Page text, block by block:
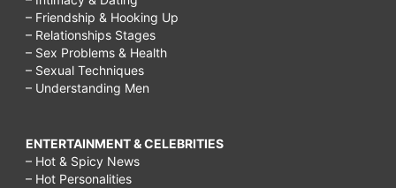
– Friendship & Hooking Up
– Relationships Stages
– Sex Problems & Health
– Sexual Techniques
– Understanding Men
ENTERTAINMENT & CELEBRITIES
– Hot & Spicy News
– Hot Personalities